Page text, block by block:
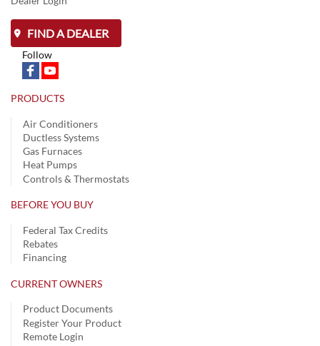
FIND A DEALER
Follow
PRODUCTS
Air Conditioners
Ductless Systems
Gas Furnaces
Heat Pumps
Controls & Thermostats
BEFORE YOU BUY
Federal Tax Credits
Rebates
Financing
CURRENT OWNERS
Product Documents
Register Your Product
Remote Login